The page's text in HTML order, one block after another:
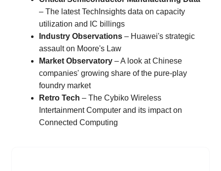
– The latest TechInsights data on capacity
utilization and IC billings
Industry Observations – Huawei's strategic
assault on Moore's Law
Market Observatory – A look at Chinese
companies' growing share of the pure-play
foundry market
Retro Tech – The Cybiko Wireless
Intertainment Computer and its impact on
Connected Computing